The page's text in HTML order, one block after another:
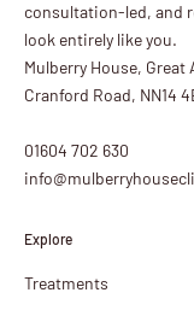
consultation-led, and
look entirely like you.
Mulberry House,
Cranford Road, NN14
01604 702 630
Explore
Treatments